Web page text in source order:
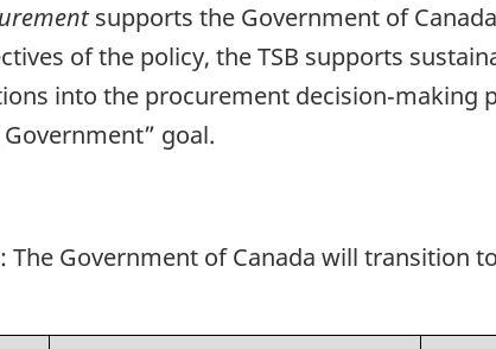
supports the Government of
of the policy, the TSB supports
into the procurement decision‑making
Government” goal.
: The Government of Canada will transition